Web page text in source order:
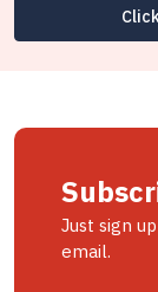
Just sign
email.